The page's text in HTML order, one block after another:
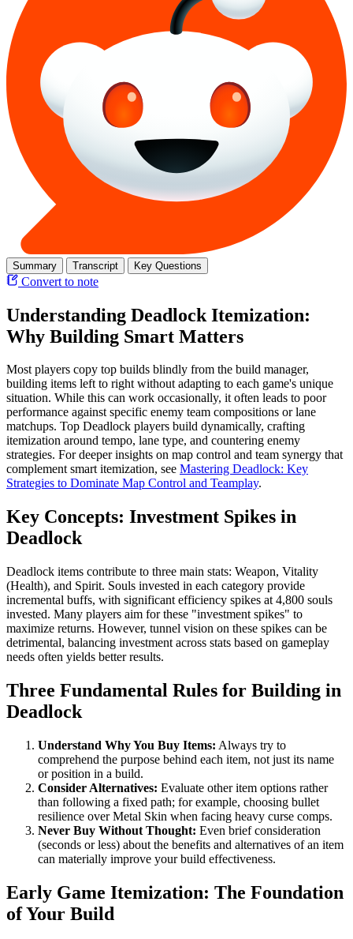
Summary Transcript Key Questions
Convert to note
Understanding Deadlock Itemization:
Why Building Smart Matters
Most players copy top builds blindly from the build manager,
building items left to right without adapting to each game's unique
situation. While this can work occasionally, it often leads to poor
performance against specific enemy team compositions or lane
matchups. Top Deadlock players build dynamically, crafting
itemization around tempo, lane type, and countering enemy
strategies. For deeper insights on map control and team synergy that
complement smart itemization, see Mastering Deadlock: Key
Strategies to Dominate Map Control and Teamplay.
Key Concepts: Investment Spikes in
Deadlock
Deadlock items contribute to three main stats: Weapon, Vitality
(Health), and Spirit. Souls invested in each category provide
incremental buffs, with significant efficiency spikes at 4,800 souls
invested. Many players aim for these "investment spikes" to
maximize returns. However, tunnel vision on these spikes can be
detrimental, balancing investment across stats based on gameplay
needs often yields better results.
Three Fundamental Rules for Building in
Deadlock
Understand Why You Buy Items: Always try to
comprehend the purpose behind each item, not just its name
or position in a build.
Consider Alternatives: Evaluate other item options rather
than following a fixed path; for example, choosing bullet
resilience over Metal Skin when facing heavy curse comps.
Never Buy Without Thought: Even brief consideration
(seconds or less) about the benefits and alternatives of an item
can materially improve your build effectiveness.
Early Game Itemization: The Foundation
of Your Build